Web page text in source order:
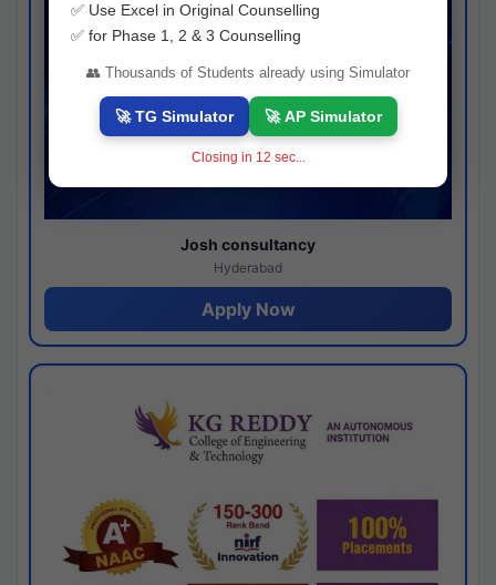
Josh consultancy
Hyderabad
Apply Now
✅ Use Excel in Original Counselling
✅ for Phase 1, 2 & 3 Counselling
👥 Thousands of Students already using Simulator
🚀 TG Simulator 🚀 AP Simulator
Closing in 11 sec...